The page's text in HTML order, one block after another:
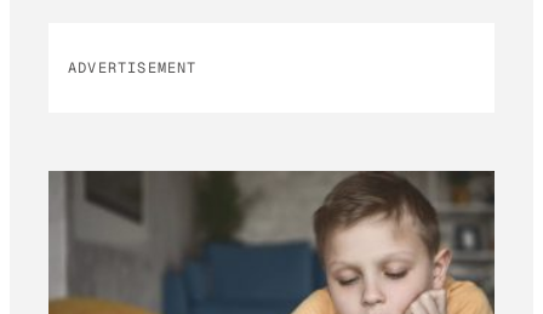
ADVERTISEMENT